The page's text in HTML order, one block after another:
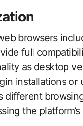
browsers
full
as desktop
installations or
the